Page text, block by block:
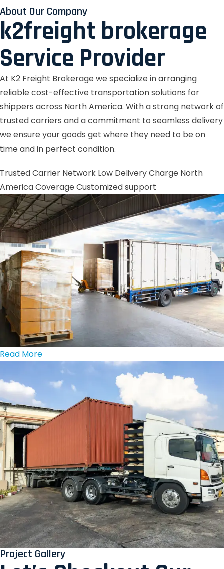
About Our Company
k2freight brokerage
Service Provider
At K2 Freight Brokerage we specialize in arranging
reliable cost-effective transportation solutions for
shippers across North America. With a strong network of
trusted carriers and a commitment to seamless delivery
we ensure your goods get where they need to be on
time and in perfect condition.
Trusted Carrier Network Low Delivery Charge North
America CoverageCustomized support
Read More
Project Gallery